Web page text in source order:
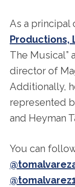
As a principal
Productions,
The Musical”
director of
Additionally,
represented
and Heyman
You can